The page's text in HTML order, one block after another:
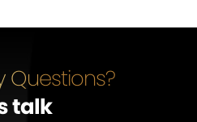
Questions?
talk…